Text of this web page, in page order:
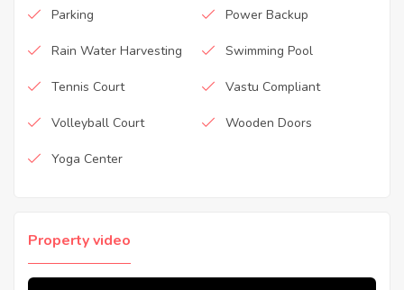
Parking Power Backup
Rain Water Harvesting Swimming Pool
Tennis Court Vastu Compliant
Volleyball Court Wooden Doors
Yoga Center
Property video